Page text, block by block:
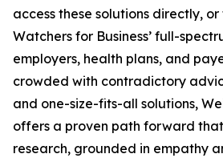
access these solutions directly,
Watchers for Business’ full-
employers, health plans, and
crowded with contradictory
and one-size-fits-all solutions,
offers a proven path forward
research, grounded in empathy